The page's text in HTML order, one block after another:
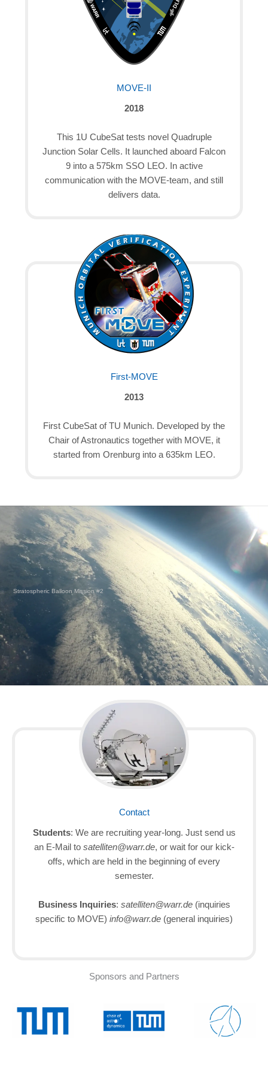
MOVE-II
2018
This 1U CubeSat tests novel Quadruple
Junction Solar Cells. It launched aboard Falcon
9 into a 575km SSO LEO. In active
communication with the MOVE-team, and still
delivers data.
First-MOVE
2013
First CubeSat of TU Munich. Developed by the
Chair of Astronautics together with MOVE, it
started from Orenburg into a 635km LEO.
Stratospheric Balloon Mission #2
Contact
Students: We are recruiting year-long. Just send us
an E-Mail to satelliten@warr.de, or wait for our kick-
offs, which are held in the beginning of every
semester.
Business Inquiries: satelliten@warr.de(inquiries
specific to MOVE) info@warr.de (general inquiries)
Sponsors and Partners